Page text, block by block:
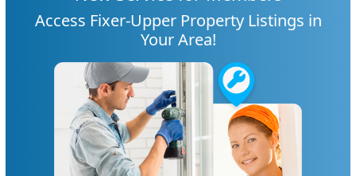
Access Fixer-Upper Property Listings in
Your Area!